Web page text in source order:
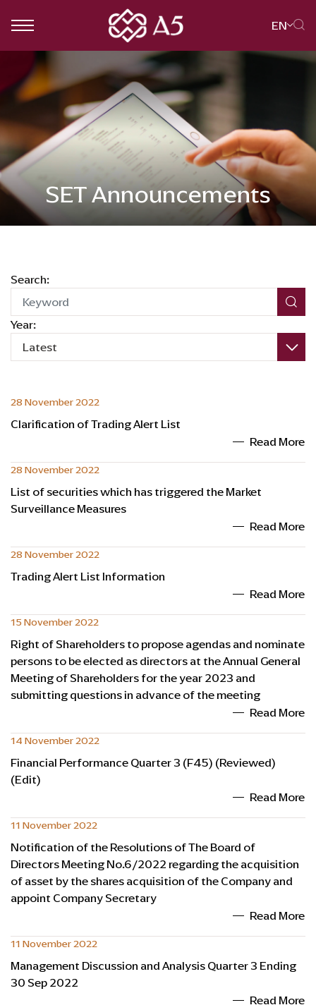
EN
SITE SEARCH
Web Design by
SET Announcements
Search:
Year:
Latest
28 November 2022
Clarification of Trading Alert List
Read More
28 November 2022
List of securities which has triggered the Market
Surveillance Measures
Read More
28 November 2022
Trading Alert List Information
Read More
15 November 2022
Right of Shareholders to propose agendas and nominate
persons to be elected as directors at the Annual General
Meeting of Shareholders for the year 2023 and
submitting questions in advance of the meeting
Read More
14 November 2022
Financial Performance Quarter 3 (F45) (Reviewed)
(Edit)
Read More
11 November 2022
Notification of the Resolutions of The Board of
Directors Meeting No.6/2022 regarding the acquisition
of asset by the shares acquisition of the Company and
appoint Company Secretary
Read More
11 November 2022
Management Discussion and Analysis Quarter 3 Ending
30 Sep 2022
Read More